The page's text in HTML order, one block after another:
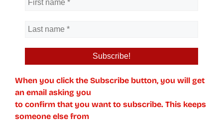
When you click the Subscribe button, you will get
an email asking you
to confirm that you want to subscribe. This keeps
someone else from